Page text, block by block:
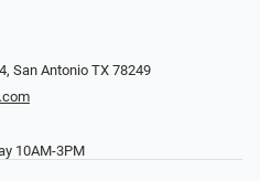
San Antonio TX 78249
10AM-3PM